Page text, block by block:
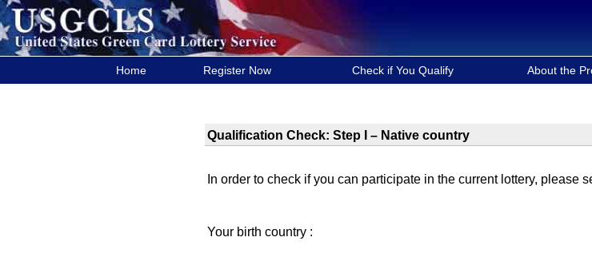
Home Register Now Check if You Qualify About the
Qualification Check: Step I – Native country
In order to check if you can participate in the current lottery, please
Your birth country :